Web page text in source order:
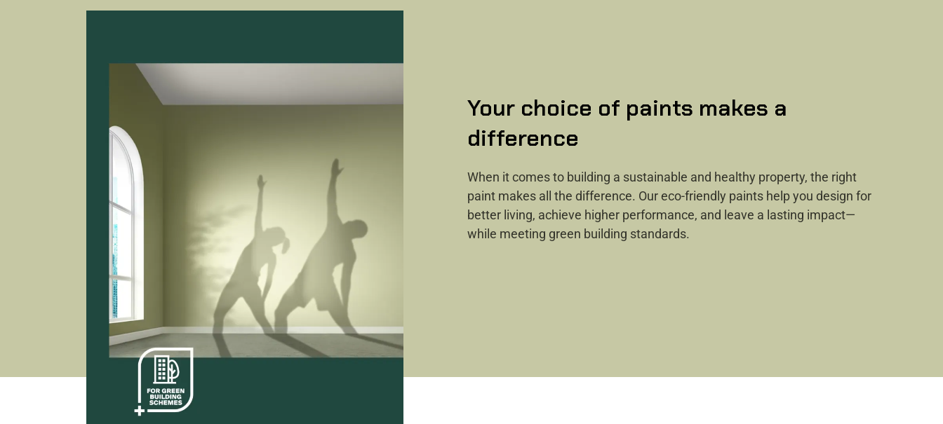
Your choice of paints makes a
difference ​
When it comes to building a sustainable and healthy property, the right
paint makes all the difference. Our eco-friendly paints help you design for
better living, achieve higher performance, and leave a lasting impact—
while meeting green building standards.